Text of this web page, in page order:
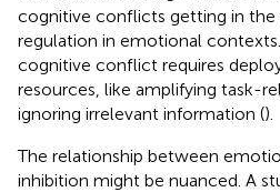
cognitive conflicts getting in the
regulation in emotional
cognitive conflict requires
resources, like amplifying task-
ignoring irrelevant information ().
The relationship between
inhibition might be nuanced. A